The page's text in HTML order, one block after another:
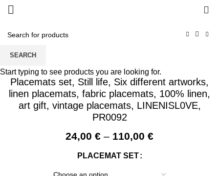
Placemats set, Still life, Six different artworks,
linen placemats, fabric placemats, 100% linen,
art gift, vintage placemats, LINENISL0VE,
PR0092
24,00 € – 110,00 €Price
through
PLACEMAT SET
SEARCH
Start typing to see products you are looking for.